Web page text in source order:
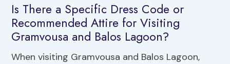
Is There a Specific Dress Code or
Recommended Attire for Visiting
Gramvousa and Balos Lagoon?
When visiting Gramvousa and Balos Lagoon,